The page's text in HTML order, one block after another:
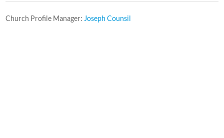
Church Profile Manager: Joseph Counsil